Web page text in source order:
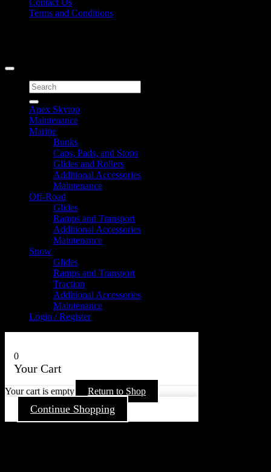
Terms and Conditions
Search
for:
Apex Skytop
Maintenance
Marine
Bunks
Caps, Pads, and Stops
Glides and Rollers
Additional Accessories
Maintenance
Off-Road
Glides
Ramps and Transport
Additional Accessories
Maintenance
Snow
Glides
Ramps and Transport
Traction
Additional Accessories
Maintenance
Login / Register
0
Your Cart
Your cart is empty Return to Shop
Continue Shopping